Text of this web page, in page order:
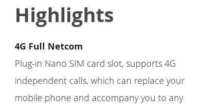
Highlights
4G Full Netcom
Plug-in Nano SIM card slot, supports 4G
independent calls, which can replace your
mobile phone and accompany you to any